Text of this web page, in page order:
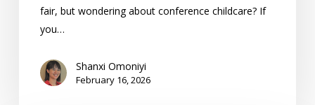
fair, but wondering about conference childcare? If
you…
Shanxi Omoniyi
February 16, 2026